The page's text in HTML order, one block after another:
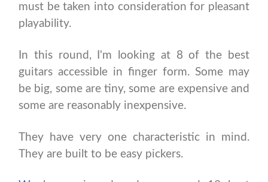
must be taken into consideration for pleasant
playability.
In this round, I'm looking at 8 of the best
guitars accessible in finger form. Some may
be big, some are tiny, some are expensive and
some are reasonably inexpensive.
They have very one characteristic in mind.
They are built to be easy pickers.